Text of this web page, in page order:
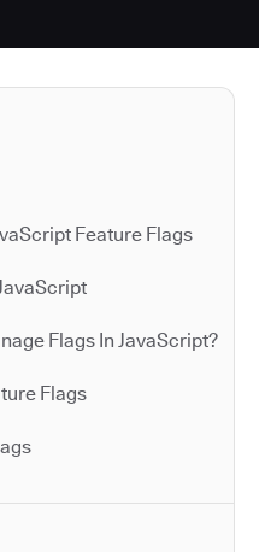
Feature Flags
Flags In JavaScript?
Flags